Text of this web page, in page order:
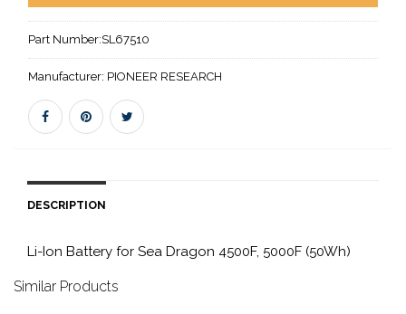
Part Number:SL67510
Manufacturer: PIONEER RESEARCH
DESCRIPTION
Li-Ion Battery for Sea Dragon 4500F, 5000F (50Wh)
Similar Products